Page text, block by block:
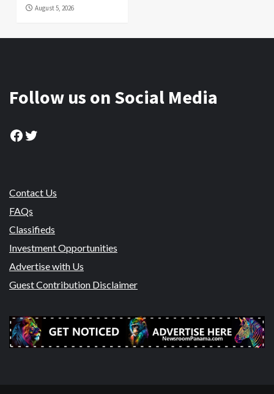
August 5, 2026
Follow us on Social Media
Facebook
Twitter
Contact Us
FAQs
Classifieds
Investment Opportunities
Advertise with Us
Guest Contribution Disclaimer